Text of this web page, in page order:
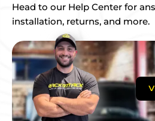
Head to our Help Center for
installation, returns, and more.